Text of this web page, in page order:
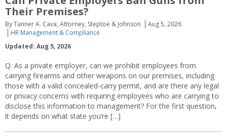
Their Premises?
By Tanner A. Cava, Attorney, Steptoe & Johnson
Aug 5, 2026
HR Management & Compliance
Updated: Aug 5, 2026
Q: As a private employer, can we prohibit employees from
carrying firearms and other weapons on our premises, including
those with a valid concealed-carry permit, and are there any legal
or privacy concerns with requiring employees who are carrying to
disclose this information to management? For the first question,
it depends on what state you’re […]